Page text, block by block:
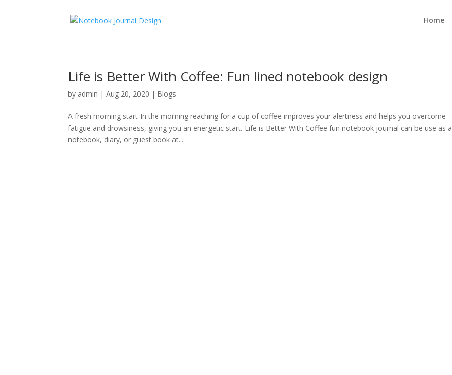
Home
Life is Better With Coffee: Fun lined notebook design
by admin |Aug 20, 2020 | Blogs
A fresh morning start In the morning reaching for a cup of coffee improves your alertness and helps you overcome
fatigue and drowsiness, giving you an energetic start. Life is Better With Coffee fun notebook journal can be use as a
notebook, diary, or guest book at...